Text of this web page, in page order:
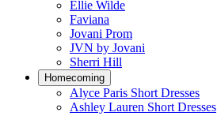
Ellie Wilde
Faviana
Jovani Prom
JVN by Jovani
Sherri Hill
Homecoming
Alyce Paris Short Dresses
Ashley Lauren Short Dresses